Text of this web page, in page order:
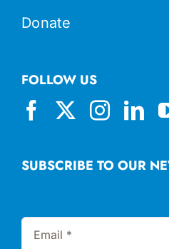
Donate
SUBSCRIBE TO OUR
FOLLOW US